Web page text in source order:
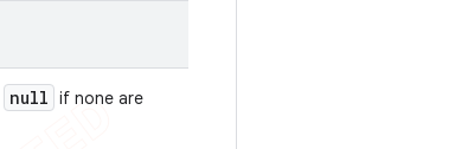
null if none are